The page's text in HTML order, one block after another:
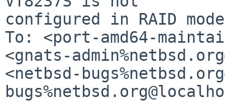
configured in RAID mode
To: <port-amd64-
<gnats-
<netbsd-